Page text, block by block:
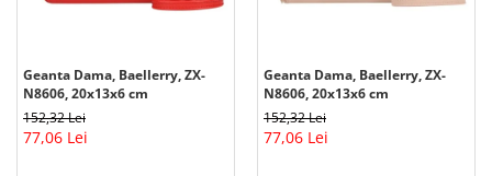
Geanta Dama, Baellerry, ZX-
N8606, 20x13x6 cm
152,32 Lei
77,06 Lei
Geanta Dama, Baellerry, ZX-
N8606, 20x13x6 cm
152,32 Lei
77,06 Lei